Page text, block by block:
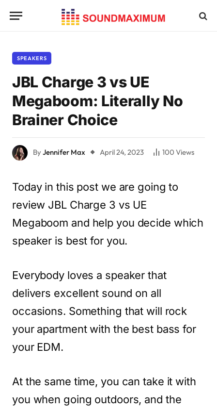
SPEAKERS
JBL Charge 3 vs UE
Megaboom: Literally No
Brainer Choice
ByJennifer Max April 24, 2023 100 Views
Today in this post we are going to
review JBL Charge 3 vs UE
Megaboom and help you decide which
speaker is best for you.
Everybody loves a speaker that
delivers excellent sound on all
occasions. Something that will rock
your apartment with the best bass for
your EDM.
At the same time, you can take it with
you when going outdoors, and the